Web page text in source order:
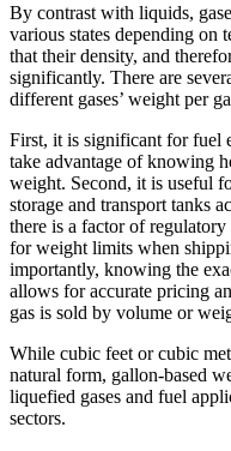
By contrast with liquids,
various states depending on
that their density, and
significantly. There are
different gases’ weight per
First, it is significant for fuel
take advantage of knowing
weight. Second, it is useful
storage and transport tanks
there is a factor of
for weight limits when
importantly, knowing the
allows for accurate pricing
gas is sold by volume or
While cubic feet or cubic
natural form, gallon-based
liquefied gases and fuel
sectors.